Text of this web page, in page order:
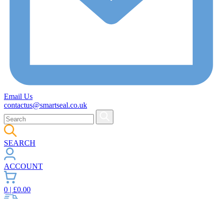
Email Us
contactus@smartseal.co.uk
SEARCH
ACCOUNT
0 | £0.00